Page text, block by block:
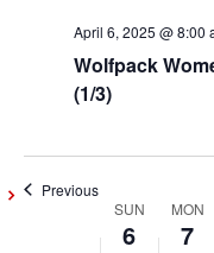
April 6, 2025 @ 8:00
Wolfpack
(1/3)
Previous
WeekSUN
6
MON
7
4:00 am